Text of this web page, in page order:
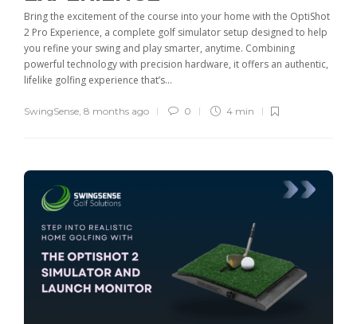
Bring the excitement of the course into your home with the OptiShot
2 Pro Experience, a complete golf simulator setup designed to help
you refine your swing and play smarter, anytime. Combining
powerful technology with precision hardware, it offers an authentic,
lifelike golfing experience that’s...
SwingSense, 8 months ago 0 4 min